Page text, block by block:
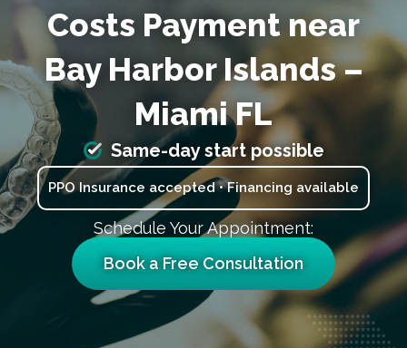
Costs Payment near
Bay Harbor Islands –
Miami FL
Same-day start possible
PPO Insurance accepted • Financing available
Schedule Your Appointment:
Book a Free Consultation